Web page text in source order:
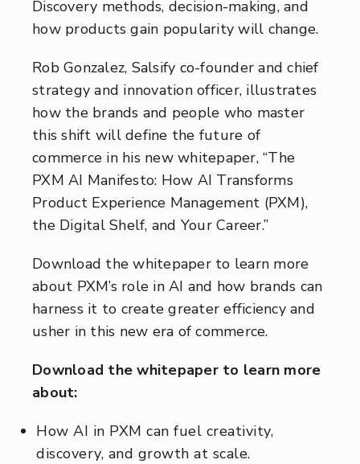
Discovery methods, decision-making, and
how products gain popularity will change.
Rob Gonzalez, Salsify co-founder and chief
strategy and innovation officer, illustrates
how the brands and people who master
this shift will define the future of
commerce in his new whitepaper, “The
PXM AI Manifesto: How AI Transforms
Product Experience Management (PXM),
the Digital Shelf, and Your Career.”
Download the whitepaper to learn more
about PXM’s role in AI and how brands can
harness it to create greater efficiency and
usher in this new era of commerce.
Download the whitepaper to learn more
about:
How AI in PXM can fuel creativity,
discovery, and growth at scale.